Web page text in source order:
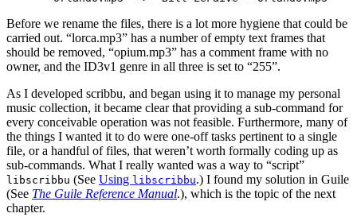
Before we rename the files, there is a lot more hygiene that could be
carried out. “lorca.mp3” has a number of empty text frames that
should be removed, “opium.mp3” has a comment frame with no
owner, and the ID3v1 genre in all three is set to “255”.
As I developed scribbu, and began using it to manage my personal
music collection, it became clear that providing a sub-command for
every conceivable operation was not feasible. Furthermore, many of
the things I wanted it to do were one-off tasks pertinent to a single
file, or a handful of files, that weren’t worth formally coding up as
sub-commands. What I really wanted was a way to “script”
libscribbu (See Using libscribbu.) I found my solution in Guile
(See The Guile Reference Manual.), which is the topic of the next
chapter.